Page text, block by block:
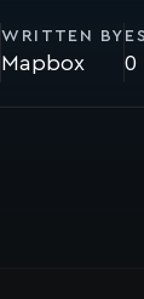
WRITTEN BY
Mapbox 0